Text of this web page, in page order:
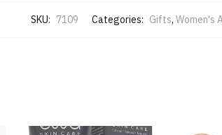
SKU: 7109 Categories: Gifts, Women's